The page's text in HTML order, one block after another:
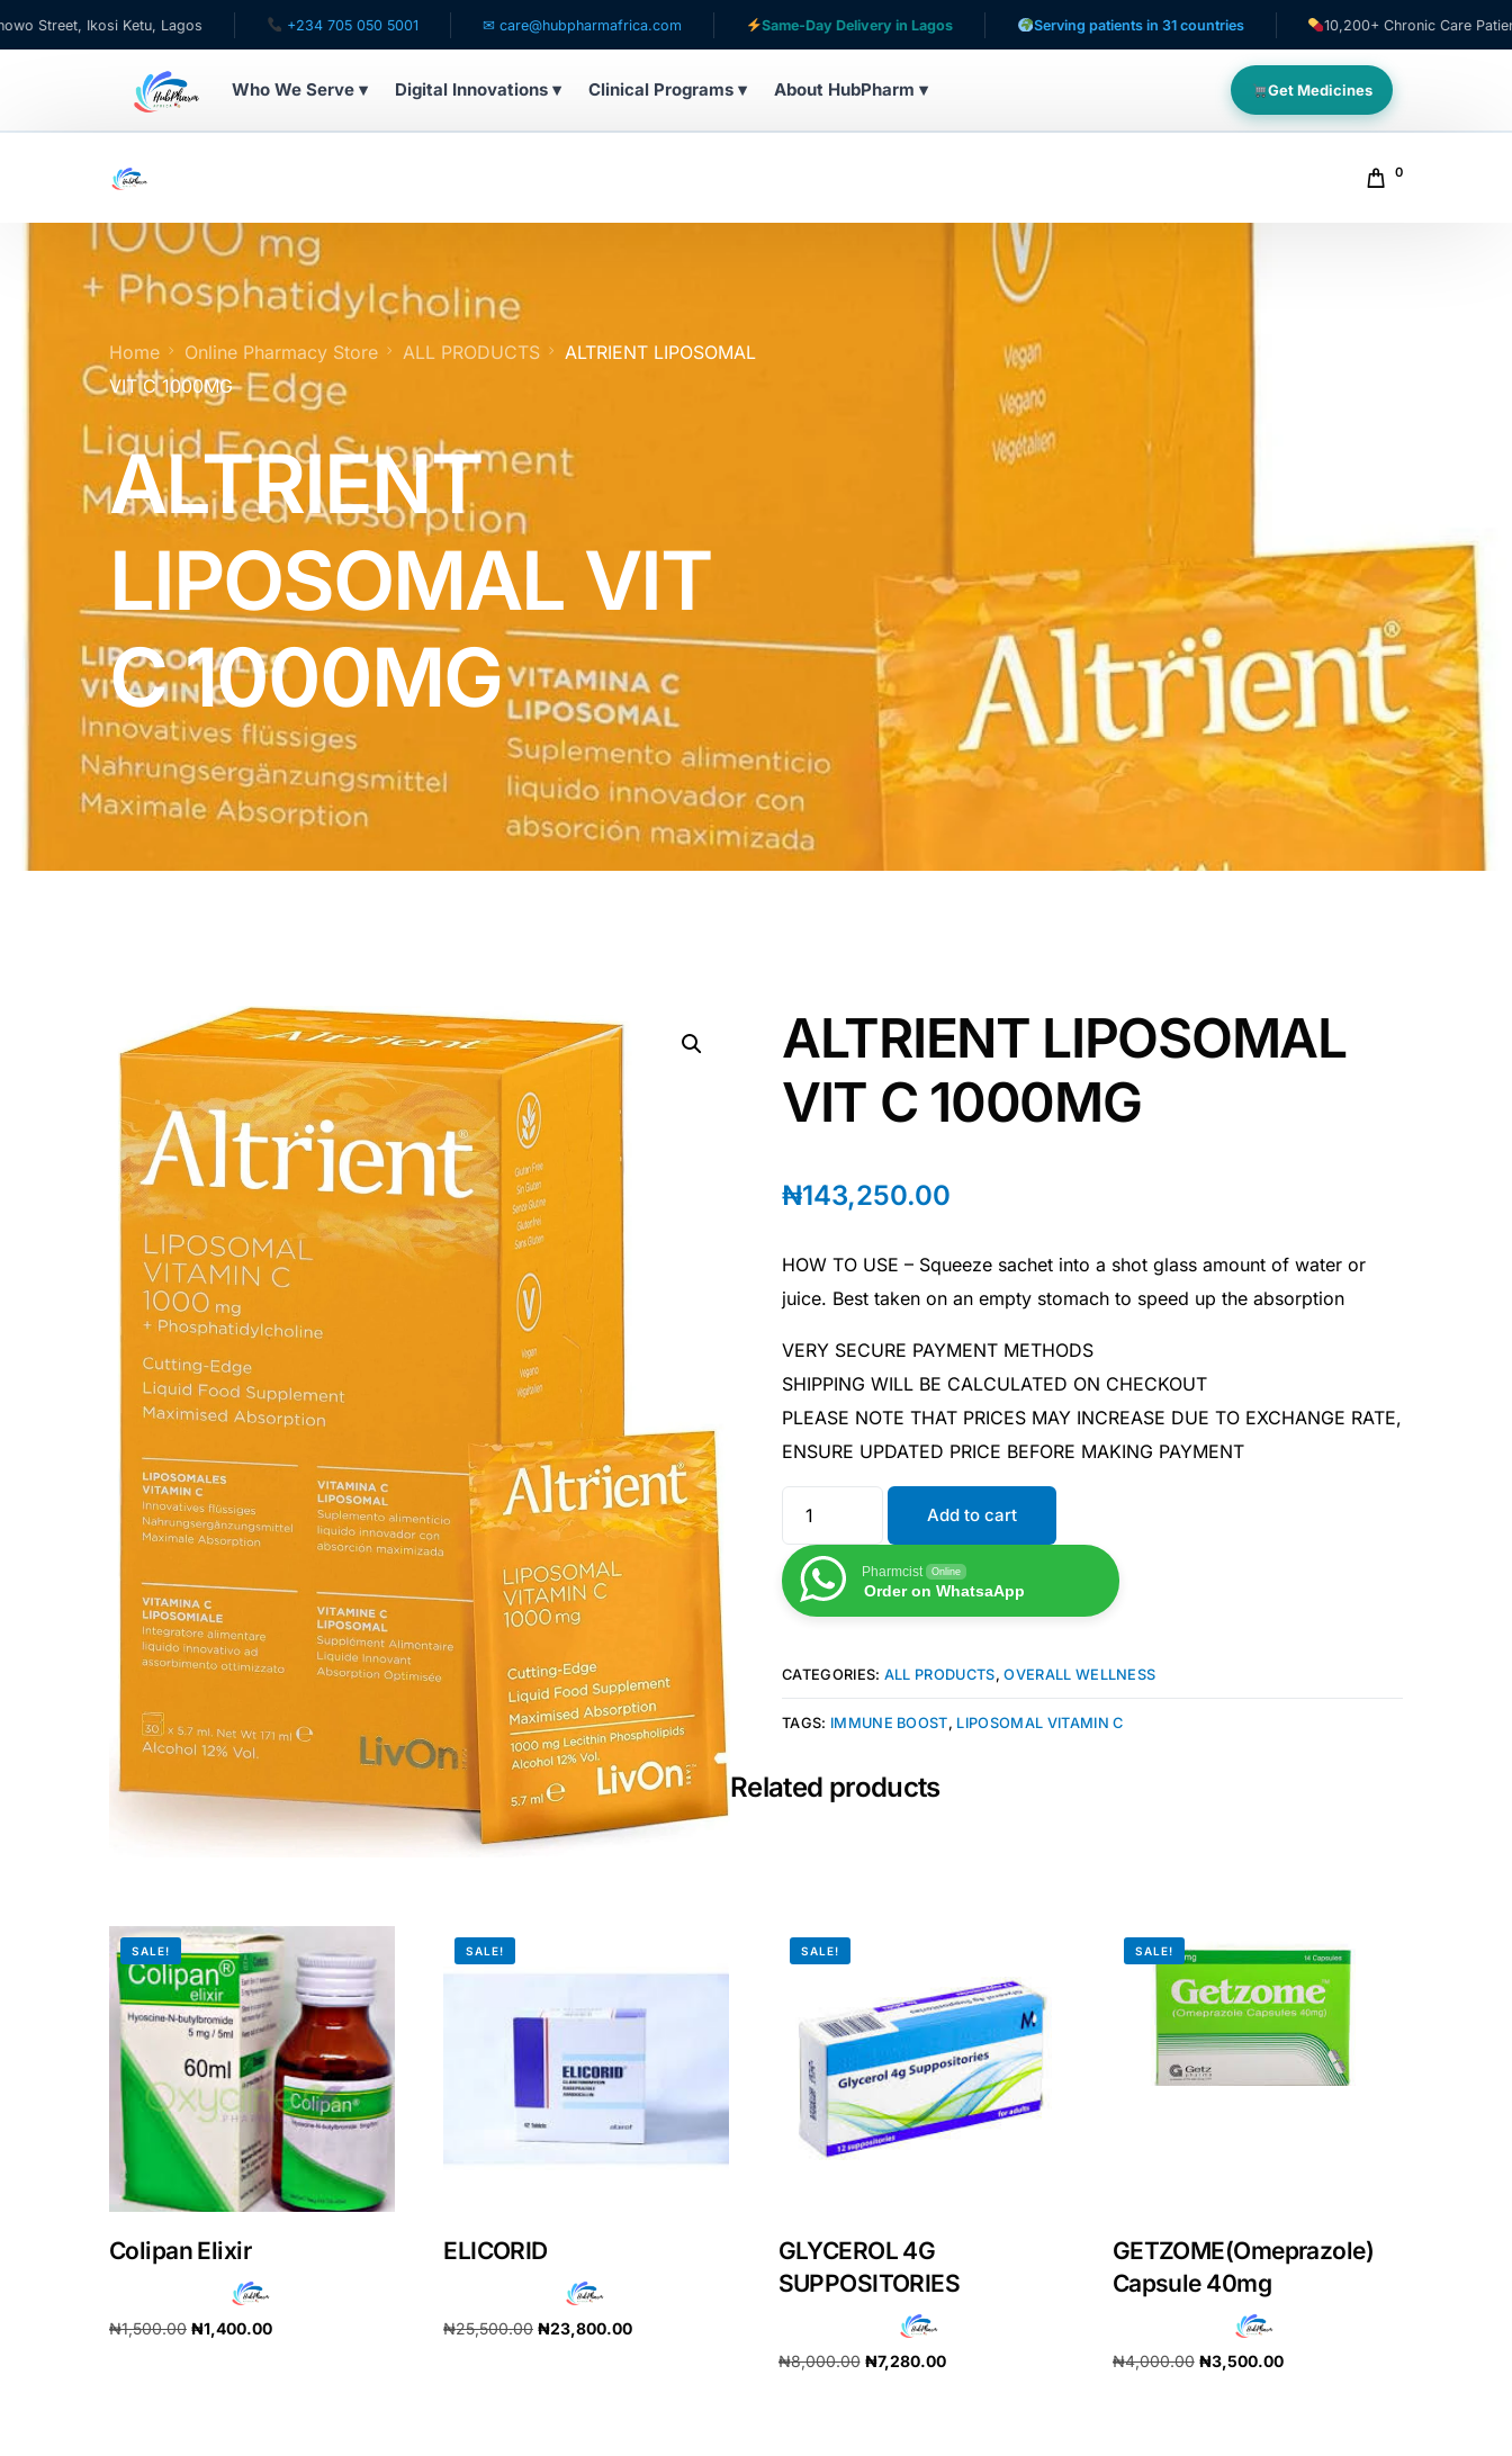
Ikosi Ketu, Lagos +234 705 050 5001 ✉ care@hubpharmafrica.com Same-Day Delivery in Lagos Serving patients in 31 countries 10,200+ Chronic Care Patients
Who We Serve ▾ Digital Innovations ▾ Clinical Programs ▾ About HubPharm ▾ Get Medicines
Pediatrics
For HMOs
Diaspora
DIGITAL INNOVATIONS
HubPharm Afiya AI
Heart Risk Estimator
HMO ROI Calculator
Diabetes Risk Test
Depression Screener
Fertility Risk Screening
Cancer Emergency Screening
CLINICAL PROGRAMS
Oncology (Cancer)
Heart Health
HIV / PrEP / PEP
Autoimmune & Rare Diseases
ABOUT HUBPHARM
Our Purpose
Coordinated Care Team
Impact Stories
Press Room
0
Home Online Pharmacy Store ALL PRODUCTS
ALTRIENT LIPOSOMAL
VIT C 1000MG
ALTRIENT
LIPOSOMAL VIT
C 1000MG
ALTRIENT LIPOSOMAL
VIT C 1000MG
₦143,250.00
HOW TO USE – Squeeze sachet into a shot glass amount of water or
juice. Best taken on an empty stomach to speed up the absorption
VERY SECURE PAYMENT METHODS
SHIPPING WILL BE CALCULATED ON CHECKOUT
PLEASE NOTE THAT PRICES MAY INCREASE DUE TO EXCHANGE RATE,
ENSURE UPDATED PRICE BEFORE MAKING PAYMENT
Add to cart
Pharmcist Online
Order on WhatsaApp
CATEGORIES: ALL PRODUCTS,OVERALL WELLNESS
TAGS: IMMUNE BOOST, LIPOSOMAL VITAMIN C
Related products
SALE!
Colipan Elixir
₦1,500.00 ₦1,400.00
SALE!
ELICORID
₦25,500.00 ₦23,800.00
SALE!
GLYCEROL 4G
SUPPOSITORIES
₦8,000.00 ₦7,280.00
SALE!
GETZOME(Omeprazole)
Capsule 40mg
₦4,000.00 ₦3,500.00